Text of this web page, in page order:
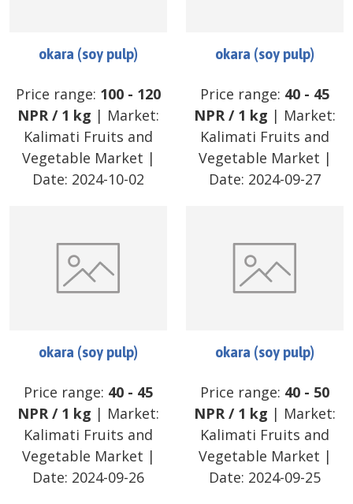
okara (soy pulp)
Price range: 100 - 120
NPR/ 1 kg | Market:
Kalimati Fruits and
Vegetable Market |
Date: 2024-10-02
okara (soy pulp)
Price range: 40 - 45
NPR/ 1 kg | Market:
Kalimati Fruits and
Vegetable Market |
Date: 2024-09-27
okara (soy pulp)
Price range: 40 - 45
NPR/ 1 kg | Market:
Kalimati Fruits and
Vegetable Market |
Date: 2024-09-26
okara (soy pulp)
Price range: 40 - 50
NPR/ 1 kg | Market:
Kalimati Fruits and
Vegetable Market |
Date: 2024-09-25